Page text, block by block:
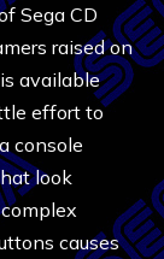
Sega CD
raised on
available
effort to
console
look
causes